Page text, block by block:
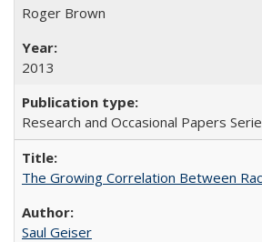
Roger Brown
2013
Research and Occasional Papers
The Growing Correlation Between
Saul Geiser